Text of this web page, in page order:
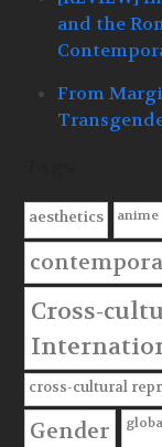
and the
From
aesthetics anime
Cross-
cross-cultural
Gender